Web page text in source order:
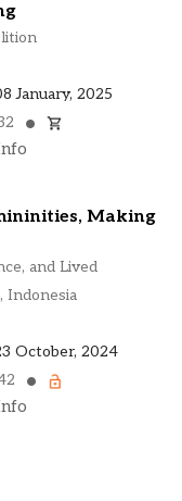
January, 2025
Making
and Lived
Indonesia
October, 2024